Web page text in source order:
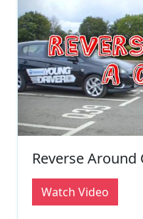
Reverse Around
Watch Video